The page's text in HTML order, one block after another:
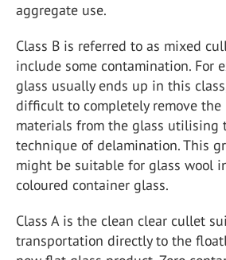
aggregate use.
Class B is referred to as mixed
include some contamination. For
glass usually ends up in this
difficult to completely remove the
materials from the glass utilising
technique of delamination. This
might be suitable for glass wool
coloured container glass.
Class A is the clean clear cullet
transportation directly to the